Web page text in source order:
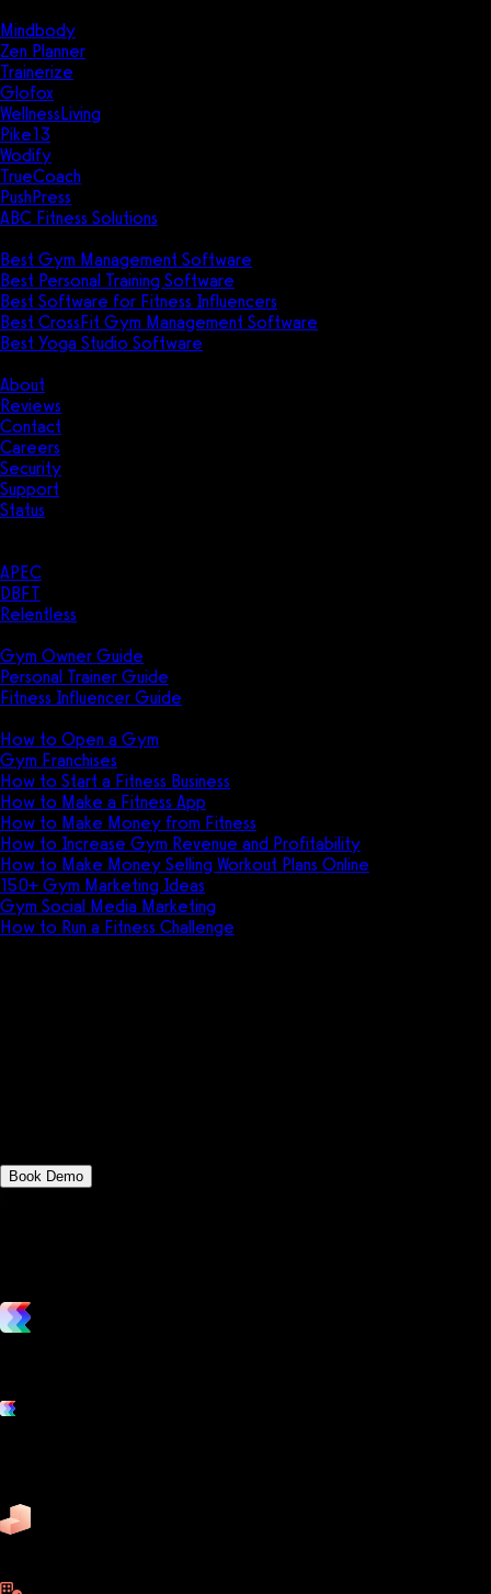
Mindbody
Zen Planner
Trainerize
Glofox
WellnessLiving
Pike13
Wodify
TrueCoach
PushPress
ABC Fitness Solutions
Best Gym Management Software
Best Personal Training Software
Best Software for Fitness Influencers
Best CrossFit Gym Management Software
Best Yoga Studio Software
About
Reviews
Contact
Careers
Security
Support
Status
APEC
DBFT
Relentless
Gym Owner Guide
Personal Trainer Guide
Fitness Influencer Guide
How to Open a Gym
Gym Franchises
How to Start a Fitness Business
How to Make a Fitness App
How to Make Money from Fitness
How to Increase Gym Revenue and Profitability
How to Make Money Selling Workout Plans Online
150+ Gym Marketing Ideas
Gym Social Media Marketing
How to Run a Fitness Challenge
Book Demo